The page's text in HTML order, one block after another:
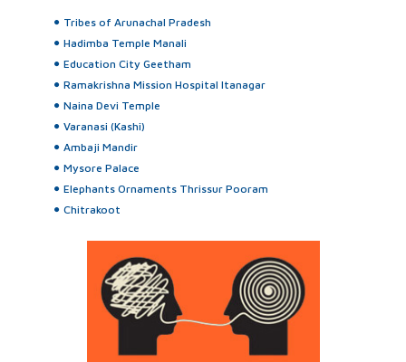
Tribes of Arunachal Pradesh
Hadimba Temple Manali
Education City Geetham
Ramakrishna Mission Hospital Itanagar
Naina Devi Temple
Varanasi (Kashi)
Ambaji Mandir
Mysore Palace
Elephants Ornaments Thrissur Pooram
Chitrakoot